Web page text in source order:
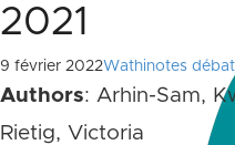
2021
9 février 2022Wathinotes
Authors: Arhin-Sam,
Rietig, Victoria